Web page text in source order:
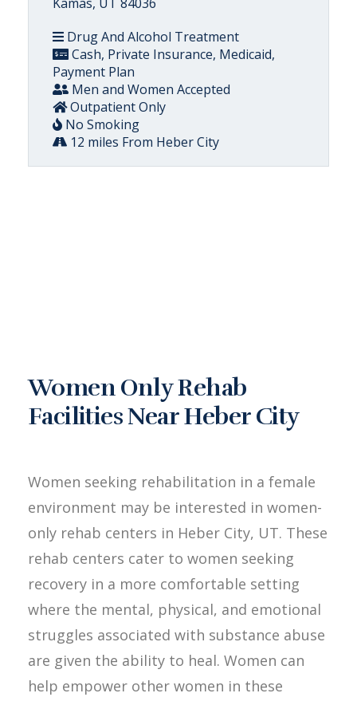
Drug And Alcohol Treatment
Cash, Private Insurance, Medicaid,
Payment Plan
Men and Women Accepted
Outpatient Only
No Smoking
12 miles From Heber City
Women Only Rehab
Facilities Near Heber City
Women seeking rehabilitation in a female
environment may be interested in women-
only rehab centers in Heber City, UT. These
rehab centers cater to women seeking
recovery in a more comfortable setting
where the mental, physical, and emotional
struggles associated with substance abuse
are given the ability to heal. Women can
help empower other women in these